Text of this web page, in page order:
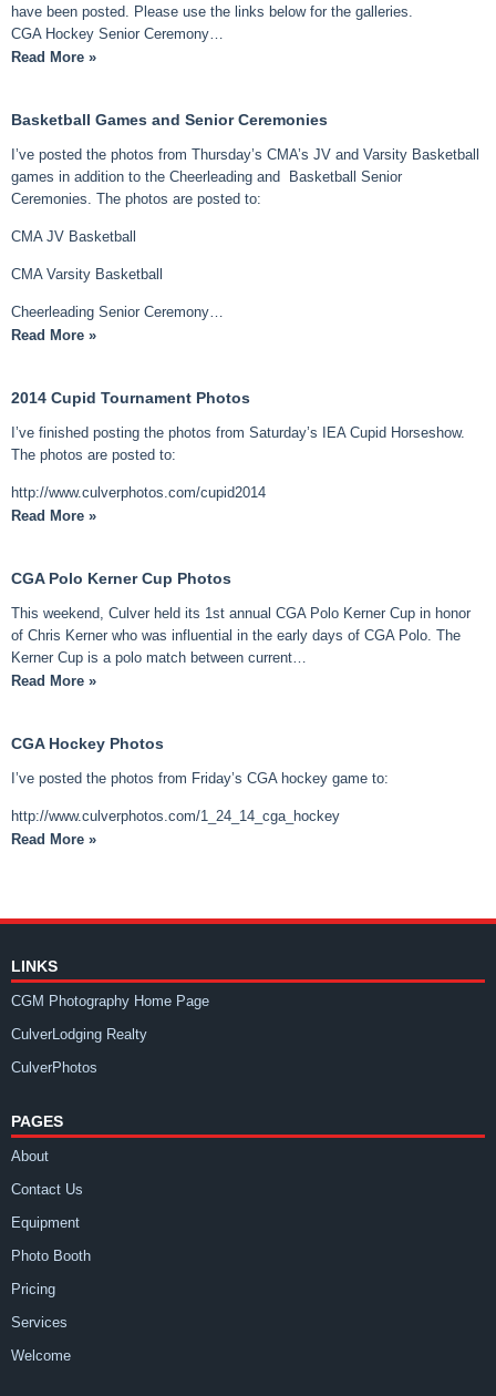
have been posted. Please use the links below for the galleries.
CGA Hockey Senior Ceremony…
Read More »
Basketball Games and Senior Ceremonies
I’ve posted the photos from Thursday’s CMA’s JV and Varsity Basketball
games in addition to the Cheerleading and Basketball Senior
Ceremonies. The photos are posted to:
CMA JV Basketball
CMA Varsity Basketball
Cheerleading Senior Ceremony…
Read More »
2014 Cupid Tournament Photos
I’ve finished posting the photos from Saturday’s IEA Cupid Horseshow.
The photos are posted to:
http://www.culverphotos.com/cupid2014
Read More »
CGA Polo Kerner Cup Photos
This weekend, Culver held its 1st annual CGA Polo Kerner Cup in honor
of Chris Kerner who was influential in the early days of CGA Polo. The
Kerner Cup is a polo match between current…
Read More »
CGA Hockey Photos
I’ve posted the photos from Friday’s CGA hockey game to:
http://www.culverphotos.com/1_24_14_cga_hockey
Read More »
LINKS
CGM Photography Home Page
CulverLodging Realty
CulverPhotos
PAGES
About
Contact Us
Equipment
Photo Booth
Pricing
Services
Welcome